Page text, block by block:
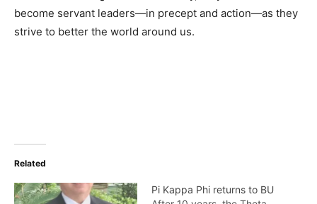
become servant leaders—in precept and action—as they
strive to better the world around us.
Related
Pi Kappa Phi returns to BU